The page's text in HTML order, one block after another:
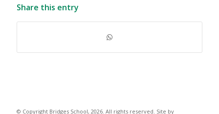
Share this entry
© Copyright Bridges School, 2026. All rights reserved. Site by